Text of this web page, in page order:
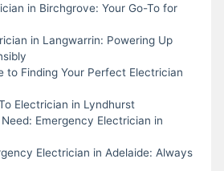
in Birchgrove: Your Go-To for
in Langwarrin: Powering Up
to Finding Your Perfect Electrician
Electrician in Lyndhurst
Emergency Electrician in
Electrician in Adelaide: Always